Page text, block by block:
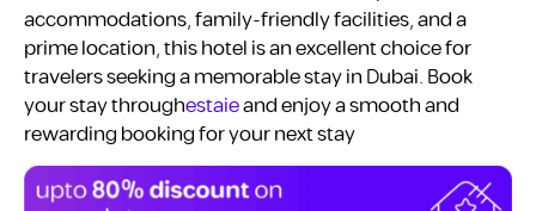
accommodations, family-friendly facilities, and a
prime location, this hotel is an excellent choice for
travelers seeking a memorable stay in Dubai. Book
your stay throughestaieand enjoy a smooth and
rewarding booking for your next stay